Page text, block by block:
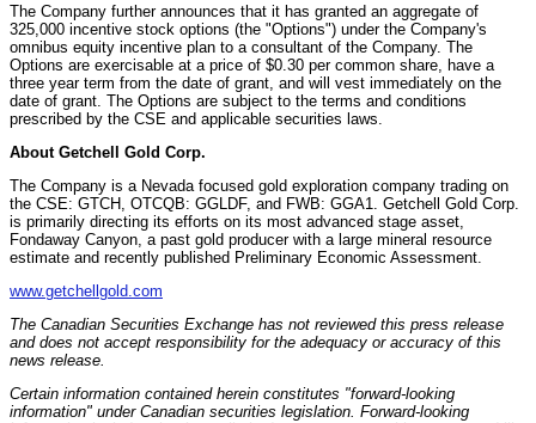
The Company further announces that it has granted an aggregate of
325,000 incentive stock options (the "Options") under the Company's
omnibus equity incentive plan to a consultant of the Company. The
Options are exercisable at a price of $0.30 per common share, have a
three year term from the date of grant, and will vest immediately on the
date of grant. The Options are subject to the terms and conditions
prescribed by the CSE and applicable securities laws.
About Getchell Gold Corp.
The Company is a Nevada focused gold exploration company trading on
the CSE: GTCH, OTCQB: GGLDF, and FWB: GGA1. Getchell Gold Corp.
is primarily directing its efforts on its most advanced stage asset,
Fondaway Canyon, a past gold producer with a large mineral resource
estimate and recently published Preliminary Economic Assessment.
www.getchellgold.com
The Canadian Securities Exchange has not reviewed this press release
and does not accept responsibility for the adequacy or accuracy of this
news release.
Certain information contained herein constitutes "forward-looking
information" under Canadian securities legislation. Forward-looking